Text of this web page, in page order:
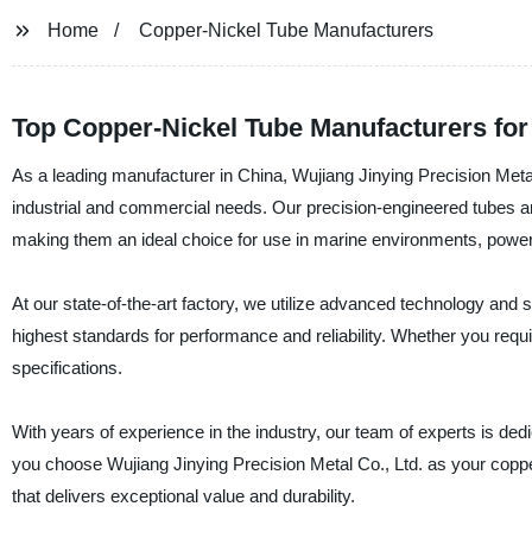
Home Copper-Nickel Tube Manufacturers
Top Copper-Nickel Tube Manufacturers
As a leading manufacturer in China, Wujiang Jinying Precision
industrial and commercial needs. Our precision-engineered tubes
making them an ideal choice for use in marine environments,
At our state-of-the-art factory, we utilize advanced technology
highest standards for performance and reliability. Whether you
specifications.
With years of experience in the industry, our team of experts is
you choose Wujiang Jinying Precision Metal Co., Ltd. as your
that delivers exceptional value and durability.